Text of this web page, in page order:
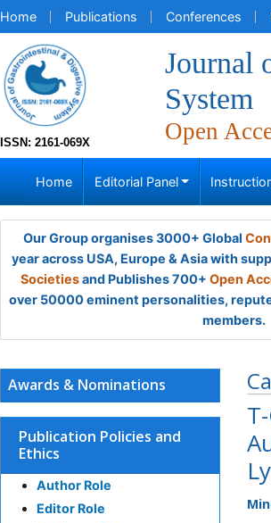
Home Publications Conferences
ISSN: 2161-069X
Journal
System
Open
Home Editorial Panel
Our Group organises 3000+ Global
year across USA, Europe & Asia with
Societiesand Publishes 700+ Open
over 50000 eminent personalities,
members.
Awards & Nominations
Publication Policies and
Ethics
Author Role
Editor Role